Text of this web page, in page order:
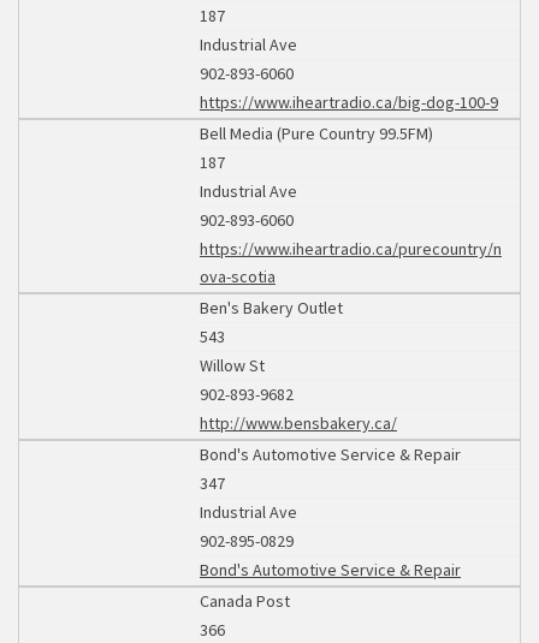
187
Industrial Ave
902-893-6060
https://www.iheartradio.ca/big-dog-100-9
Bell Media (Pure Country 99.5FM)
187
Industrial Ave
902-893-6060
https://www.iheartradio.ca/purecountry/n
ova-scotia
Ben's Bakery Outlet
543
Willow St
902-893-9682
http://www.bensbakery.ca/
Bond's Automotive Service & Repair
347
Industrial Ave
902-895-0829
Bond's Automotive Service & Repair
Canada Post
366